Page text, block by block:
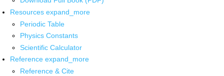
Resources expand_more
Periodic Table
Physics Constants
Scientific Calculator
Reference expand_more
Reference & Cite